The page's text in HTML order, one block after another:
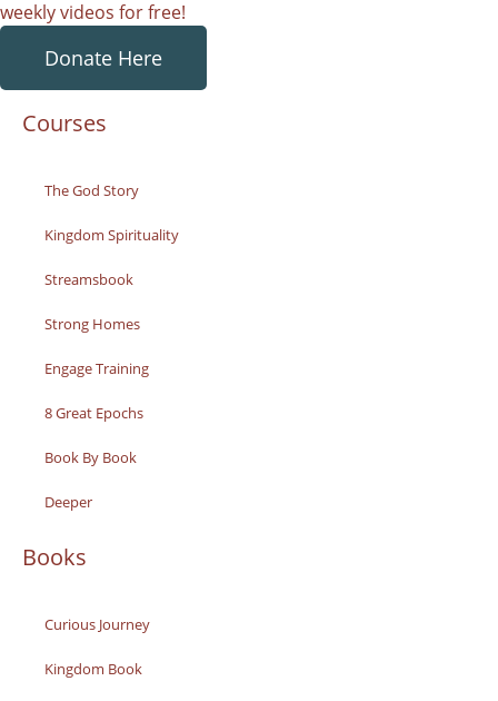
weekly videos for free!
Donate Here
Courses
The God Story
Kingdom Spirituality
Streamsbook
Strong Homes
Engage Training
8 Great Epochs
Book By Book
Deeper
Books
Curious Journey
Kingdom Book